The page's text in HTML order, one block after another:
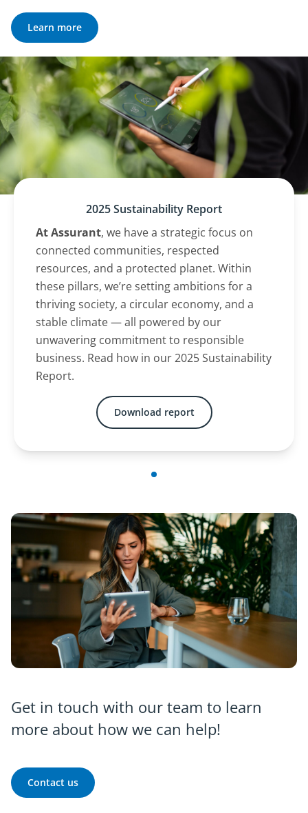
Learn more
2025 Sustainability Report
At Assurant, we have a strategic focus on
connected communities, respected
resources, and a protected planet. Within
these pillars, we’re setting ambitions for a
thriving society, a circular economy, and a
stable climate — all powered by our
unwavering commitment to responsible
business. Read how in our 2025 Sustainability
Report.
Download report
Get in touch with our team to learn
more about how we can help!
Contact us